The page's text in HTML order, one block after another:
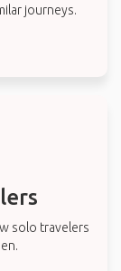
journeys.
solo travelers